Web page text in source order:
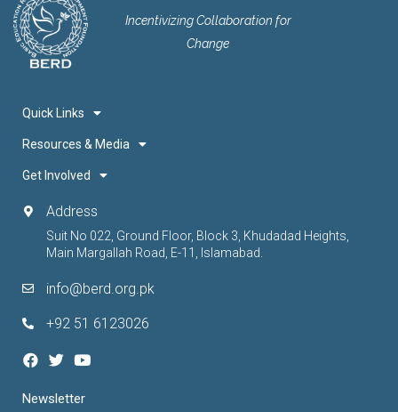
Incentivizing Collaboration for
Change
Quick Links
Resources & Media
Get Involved
Address
Suit No 022, Ground Floor, Block 3, Khudadad Heights,
Main Margallah Road, E-11, Islamabad.
info@berd.org.pk
+92 51 6123026
Newsletter